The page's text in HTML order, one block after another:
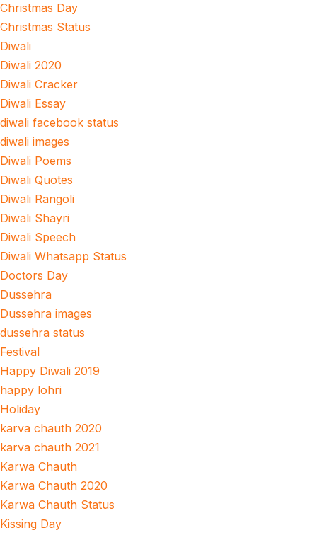
Christmas Day
Christmas Status
Diwali
Diwali 2020
Diwali Cracker
Diwali Essay
diwali facebook status
diwali images
Diwali Poems
Diwali Quotes
Diwali Rangoli
Diwali Shayri
Diwali Speech
Diwali Whatsapp Status
Doctors Day
Dussehra
Dussehra images
dussehra status
Festival
Happy Diwali 2019
happy lohri
Holiday
karva chauth 2020
karva chauth 2021
Karwa Chauth
Karwa Chauth 2020
Karwa Chauth Status
Kissing Day